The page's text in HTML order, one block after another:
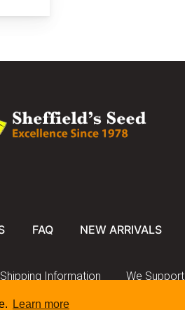
Learn more
FAQ NEW ARRIVALS
Shipping Information We Support